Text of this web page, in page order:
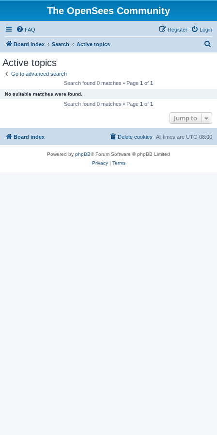
The OpenSees Community
FAQ Login
Register
Board index Search Active topics
Active topics
Go to advanced search
Search found 0 matches • Page 1 of 1
No suitable matches were found.
Search found 0 matches • Page 1 of 1
Jump to
Board index All times are UTC-08:00
Delete cookies
Powered by phpBB® Forum Software © phpBB Limited
Privacy| Terms